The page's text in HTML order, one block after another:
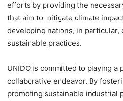
efforts by providing the
that aim to mitigate climate
developing nations, in particular,
sustainable practices.
UNIDO is committed to playing a
collaborative endeavor. By
promoting sustainable industrial